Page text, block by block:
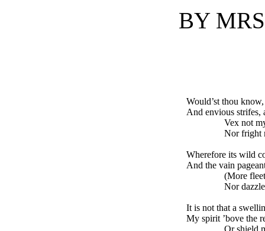
BY
Would’st thou
And envious strifes,
Vex not my
Nor fright my
Wherefore its wild
And the vain
(More fleeting
Nor dazzle,
It is not that a
My spirit ’bove the
Or shield me